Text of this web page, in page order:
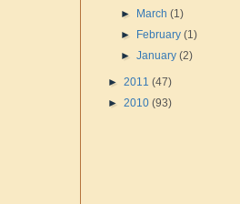
►
March(1)
►
February(1)
►January(2)
► 2011 (47)
► 2010 (93)